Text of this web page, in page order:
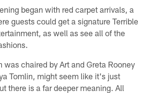
began with red carpet arrivals, a
guests could get a signature Terrible
as well as see all of the
was chaired by Art and Greta Rooney
Tomlin, might seem like it's just
there is a far deeper meaning. All